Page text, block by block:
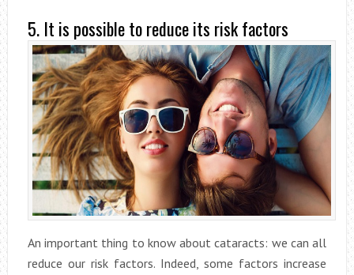
5. It is possible to reduce its risk factors
An important thing to know about cataracts: we can all
reduce our risk factors. Indeed, some factors increase